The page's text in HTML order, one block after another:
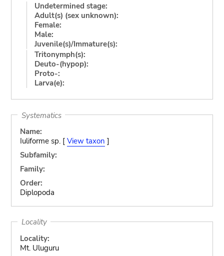
Undetermined stage:
Adult(s) (sex unknown):
Female:
Male:
Juvenile(s)/Immature(s):
Tritonymph(s):
Deuto-(hypop):
Proto-:
Larva(e):
Systematics
Name:
Iuliforme sp. [ View taxon ]
Subfamily:
Family:
Order:
Diplopoda
Locality
Locality:
Mt. Uluguru